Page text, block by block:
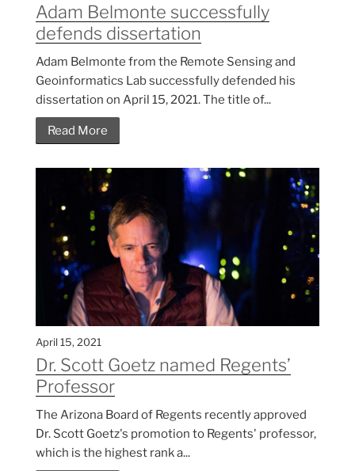
Adam Belmonte successfully
defends dissertation
Adam Belmonte from the Remote Sensing and
Geoinformatics Lab successfully defended his
dissertation on April 15, 2021. The title of...
Read More
April 15, 2021
Dr. Scott Goetz named Regents’
Professor
The Arizona Board of Regents recently approved
Dr. Scott Goetz's promotion to Regents' professor,
which is the highest rank a...